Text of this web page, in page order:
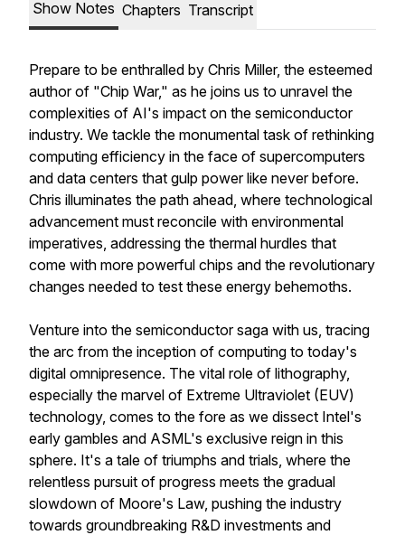
Show Notes Chapters Transcript
Prepare to be enthralled by Chris Miller, the esteemed
author of "Chip War," as he joins us to unravel the
complexities of AI's impact on the semiconductor
industry. We tackle the monumental task of rethinking
computing efficiency in the face of supercomputers
and data centers that gulp power like never before.
Chris illuminates the path ahead, where technological
advancement must reconcile with environmental
imperatives, addressing the thermal hurdles that
come with more powerful chips and the revolutionary
changes needed to test these energy behemoths.
Venture into the semiconductor saga with us, tracing
the arc from the inception of computing to today's
digital omnipresence. The vital role of lithography,
especially the marvel of Extreme Ultraviolet (EUV)
technology, comes to the fore as we dissect Intel's
early gambles and ASML's exclusive reign in this
sphere. It's a tale of triumphs and trials, where the
relentless pursuit of progress meets the gradual
slowdown of Moore's Law, pushing the industry
towards groundbreaking R&D investments and